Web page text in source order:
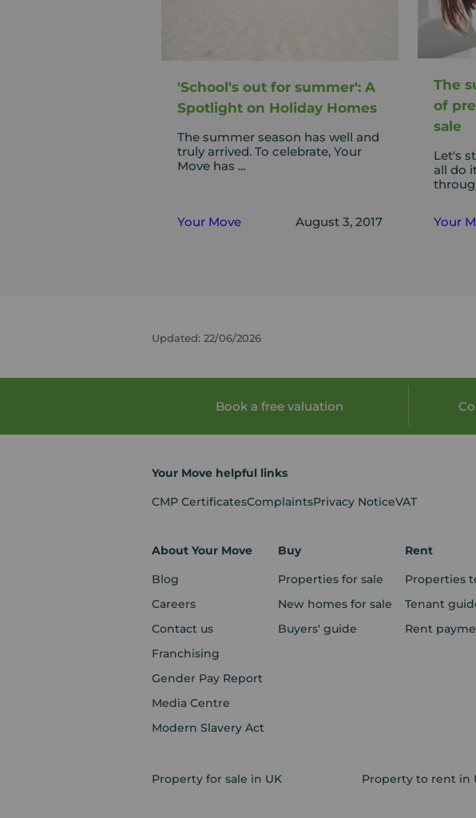
'School's out for summer': A
Spotlight on Holiday Homes
The summer season has well and
truly arrived. To celebrate, Your
Move has ...
Your Move August 3, 2017
The
of
sale
Let's
all do it. Whether it's
Your
Updated: 22/06/2026
Book a free valuation
Your Move helpful links
CMP CertificatesComplaintsPrivacy NoticeVAT
About Your Move
Blog
Careers
Contact us
Franchising
Gender Pay Report
Media Centre
Modern Slavery Act
Buy
Properties for sale
New homes for sale
Buyers' guide
Rent
Properties
Tenant
Rent
Property for sale in UK Property to rent in